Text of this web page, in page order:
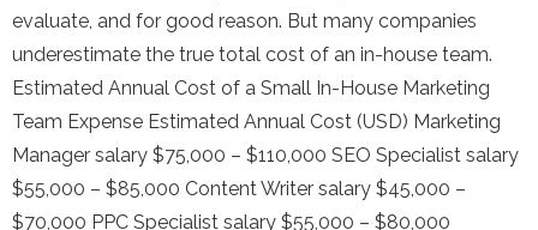
evaluate, and for good reason. But many companies
underestimate the true total cost of an in-house team.
Estimated Annual Cost of a Small In-House Marketing
Team Expense Estimated Annual Cost (USD) Marketing
Manager salary $75,000 – $110,000 SEO Specialist salary
$55,000 – $85,000 Content Writer salary $45,000 –
$70,000 PPC Specialist salary $55,000 – $80,000